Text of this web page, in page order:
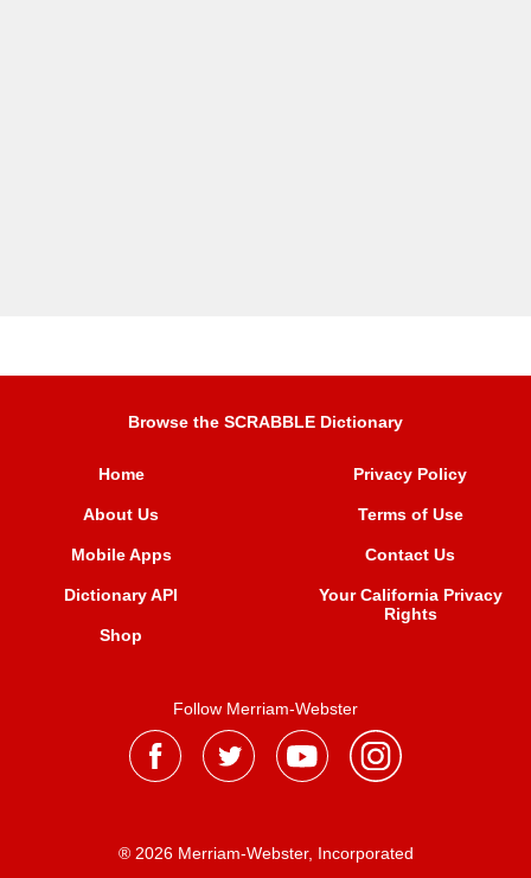
Browse the SCRABBLE Dictionary
Home
About Us
Mobile Apps
Dictionary API
Shop
Privacy Policy
Terms of Use
Contact Us
Your California Privacy
Rights
Follow Merriam-Webster
® 2026 Merriam-Webster, Incorporated